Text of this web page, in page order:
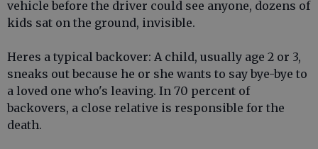
vehicle before the driver could see anyone, dozens of
kids sat on the ground, invisible.
Heres a typical backover: A child, usually age 2 or 3,
sneaks out because he or she wants to say bye-bye to
a loved one who's leaving. In 70 percent of
backovers, a close relative is responsible for the
death.